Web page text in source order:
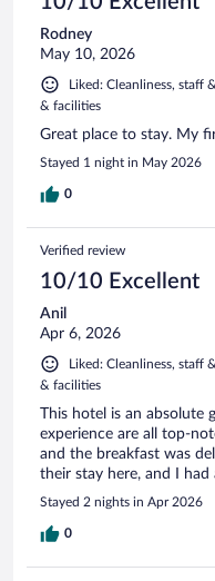
Rodney
May 10, 2026
Liked: Cleanliness, staff
& facilities
Great place to stay. My
Stayed 1 night in May 2026
0
Verified review
10/10 Excellent
Anil
Apr 6, 2026
Liked: Cleanliness, staff
& facilities
This hotel is an absolute
experience are all top-
and the breakfast was
their stay here, and I
Stayed 2 nights in Apr 2026
0